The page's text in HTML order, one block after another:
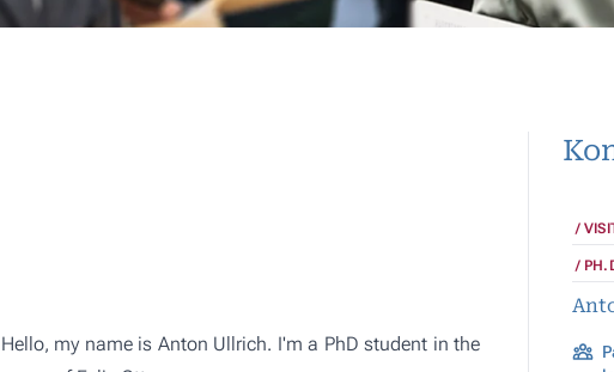
Hello, my name is Anton Ullrich. I'm a PhD student in the